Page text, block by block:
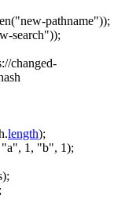
"new-pathname"));
search"));
changed-
length);
"a", 1, "b", 1);